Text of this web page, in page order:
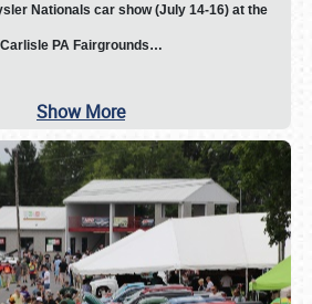
Nationals car show (July 14-16) at the
Carlisle PA Fairgrounds…
Show More